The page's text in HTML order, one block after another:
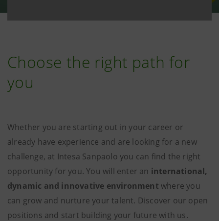
Choose the right path for
you
Whether you are starting out in your career or
already have experience and are looking for a new
challenge, at Intesa Sanpaolo you can find the right
opportunity for you. You will enter an international,
dynamic and innovative environment where you
can grow and nurture your talent. Discover our open
positions and start building your future with us.